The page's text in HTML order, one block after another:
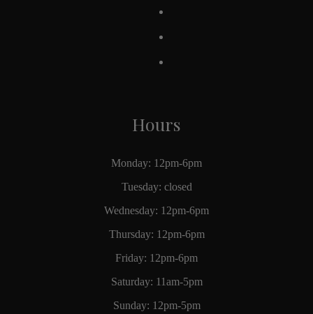
Hours
Monday: 12pm-6pm
Tuesday: closed
Wednesday: 12pm-6pm
Thursday: 12pm-6pm
Friday: 12pm-6pm
Saturday: 11am-5pm
Sunday: 12pm-5pm